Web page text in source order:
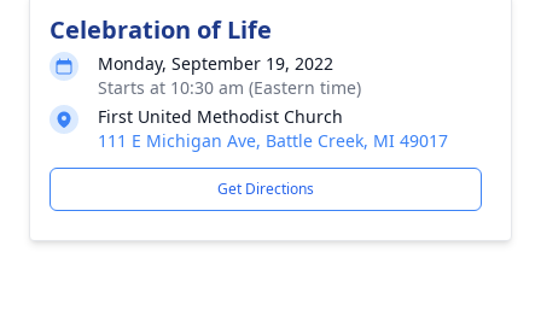
Celebration of Life
Monday, September 19, 2022
Starts at 10:30 am (Eastern time)
First United Methodist Church
111 E Michigan Ave, Battle Creek, MI 49017
Get Directions